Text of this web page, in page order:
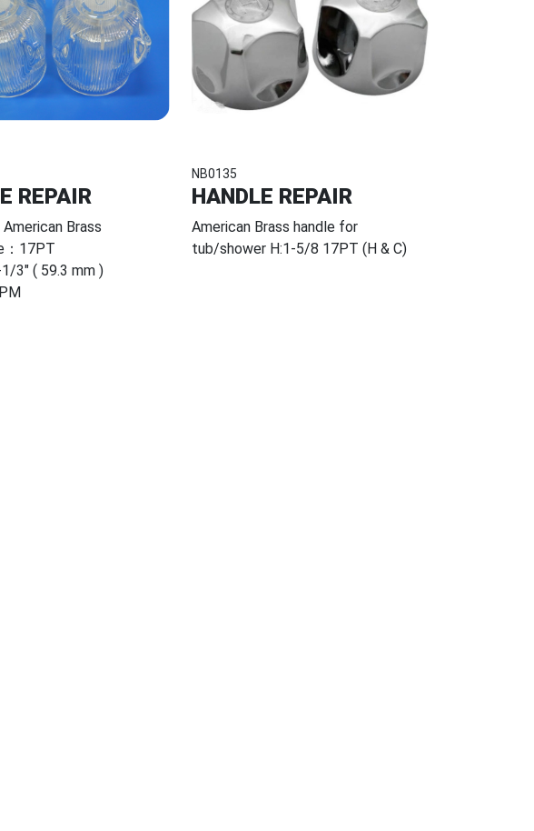
REPAIR
Brass
：17PT
3" ( 59.3 mm )
NB0135
HANDLE REPAIR
American Brass handle for
tub/shower H:1-5/8 17PT (H & C)